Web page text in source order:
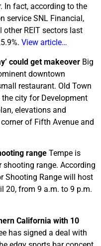
In fact, according to the
service SNL Financial,
other REIT sectors last
View article…
could get makeover Big
downtown
restaurant. Old Town
city for Development
elevations and
of Fifth Avenue and
range Tempe is
range. According
Shooting Range will host
20, from 9 a.m. to 9 p.m.
California with 10
has signed a deal with